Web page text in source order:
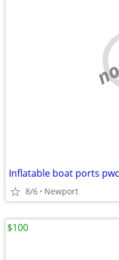
Inflatable boat ports
8/6 Newport
$100